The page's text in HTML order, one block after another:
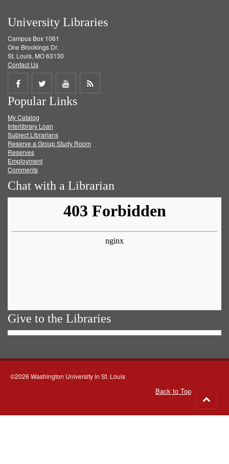
University Libraries
Campus Box 1061
One Brookings Dr.
St. Louis, MO 63130
Contact Us
Share
on
Facebook
Share
on
Twitter
Share
on
Get
Popular Links
My Catalog
Interlibrary Loan
Subject Librarians
Reserve a Group Study Room
Reserves
Employment
Comments
Chat with a Librarian
Give to the Libraries
©2026 Washington University in St. Louis
Back to Top
to